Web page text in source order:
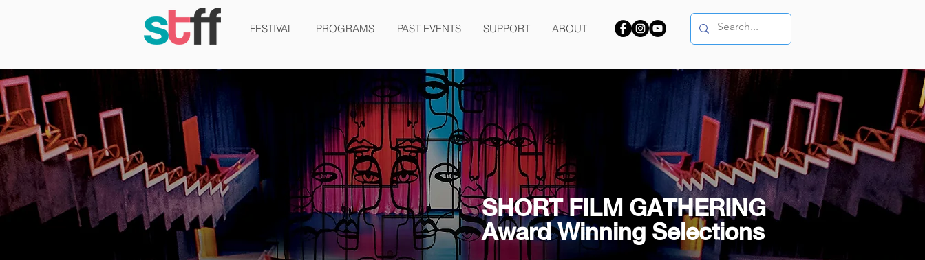
FESTIVAL PROGRAMS PAST EVENTS SUPPORT ABOUT
SHORT FILM GATHERING
Award Winning Selections